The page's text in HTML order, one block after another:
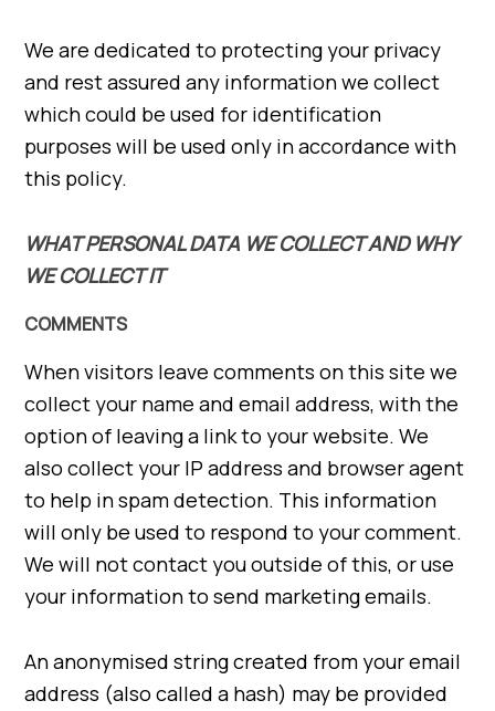
We are dedicated to protecting your privacy
and rest assured any information we collect
which could be used for identification
purposes will be used only in accordance with
this policy.
WHAT PERSONAL DATA WE COLLECT AND WHY
WE COLLECT IT
COMMENTS
When visitors leave comments on this site we
collect your name and email address, with the
option of leaving a link to your website. We
also collect your IP address and browser agent
to help in spam detection. This information
will only be used to respond to your comment.
We will not contact you outside of this, or use
your information to send marketing emails.
An anonymised string created from your email
address (also called a hash) may be provided